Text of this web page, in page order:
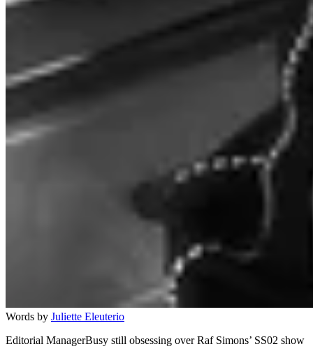
Words by Juliette Eleuterio
Editorial ManagerBusy still obsessing over Raf Simons’ SS02 show